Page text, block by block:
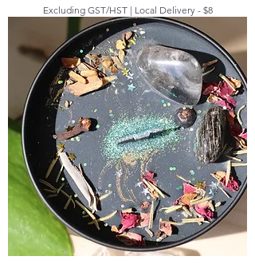
Excluding GST/HST| Local Delivery - $8